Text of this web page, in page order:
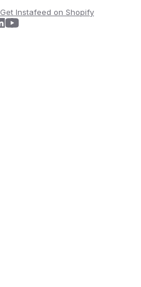
Get Instafeed on Shopify